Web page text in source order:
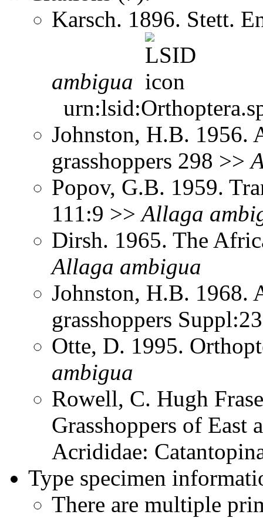
Karsch. 1896. Stett.
ambigua
Johnston, H.B. 1956.
grasshoppers 298 >>
Popov, G.B. 1959.
111:9 >>Allaga
Dirsh. 1965. The
Allaga ambigua
Johnston, H.B. 1968.
grasshoppers
Otte, D. 1995.
ambigua
Rowell, C. Hugh
Grasshoppers of East
Acrididae:
Type specimen
There are multiple